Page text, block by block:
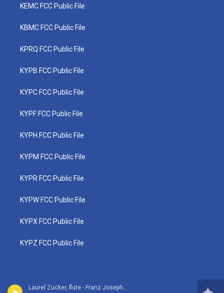
Laurel Zucker, flute - Franz Joseph Haydn
KEMC FCC Public File
KBMC FCC Public File
KPRQ FCC Public File
KYPB FCC Public File
KYPC FCC Public File
KYPF FCC Public File
KYPH FCC Public File
KYPM FCC Public File
KYPR FCC Public File
KYPW FCC Public File
KYPX FCC Public File
KYPZ FCC Public File